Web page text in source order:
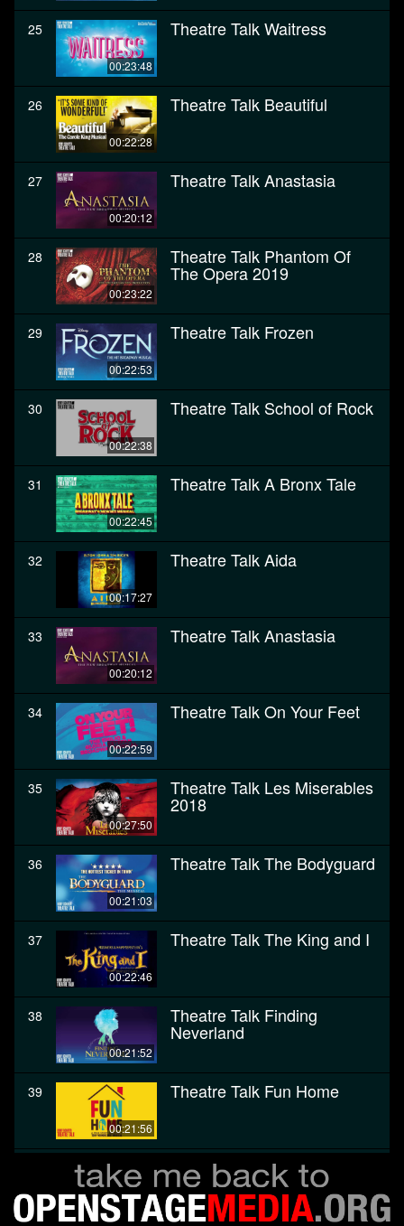
25
00:23:48
Theatre Talk Waitress
26
00:22:28
Theatre Talk Beautiful
27
00:20:12
Theatre Talk Anastasia
28
00:23:22
Theatre Talk Phantom Of
The Opera 2019
29
00:22:53
Theatre Talk Frozen
30
00:22:38
Theatre Talk School of Rock
31
00:22:45
Theatre Talk A Bronx Tale
32
00:17:27
Theatre Talk Aida
33
00:20:12
Theatre Talk Anastasia
34
00:22:59
Theatre Talk On Your Feet
35
00:27:50
Theatre Talk Les Miserables
2018
36
00:21:03
Theatre Talk The Bodyguard
37
00:22:46
Theatre Talk The King and I
38
00:21:52
Theatre Talk Finding
Neverland
39
00:21:56
Theatre Talk Fun Home
00:28:27
Theatre Talk The Color
Purple